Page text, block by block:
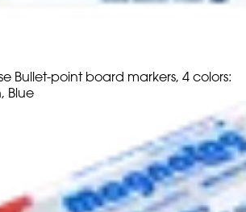
Bullet-point board markers, 4 colors:
Blue